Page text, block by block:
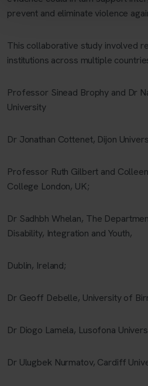
prevent and eliminate violence
This collaborative study involved
institutions across multiple
Professor Sinead Brophy and Dr
University
Dr Jonathan Cottenet, Dijon
Professor Ruth Gilbert and
College London, UK;
Dr Sadhbh Whelan, The
Disability, Integration and Youth,
Dublin, Ireland;
Dr Geoff Debelle, University of
Dr Diogo Lamela, Lusofona
Dr Ulugbek Nurmatov, Cardiff